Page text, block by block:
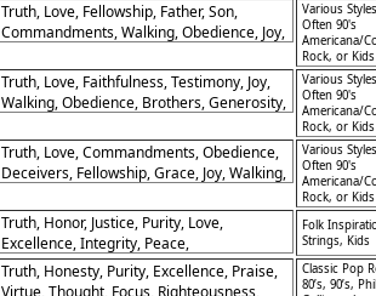
Truth, Love, Fellowship, Father, Son,
Commandments, Walking, Obedience, Joy,
Various
Often 90's
Americana/
Rock, or
Truth, Love, Faithfulness, Testimony, Joy,
Walking, Obedience, Brothers, Generosity,
Various
Often 90's
Americana/
Rock, or
Truth, Love, Commandments, Obedience,
Deceivers, Fellowship, Grace, Joy, Walking,
Various
Often 90's
Americana/
Rock, or
Truth, Honor, Justice, Purity, Love,
Excellence, Integrity, Peace,
Righteousness, Wisdom
Folk
Strings, Kids
Truth, Honesty, Purity, Excellence, Praise,
Virtue, Thought, Focus, Righteousness,
Classic Pop
80’s, 90’s, Phil